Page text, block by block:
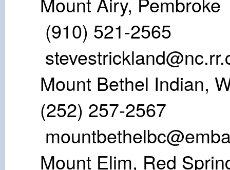
(910) 521-
Mount Bethel
(252) 257-
Mount Elim,